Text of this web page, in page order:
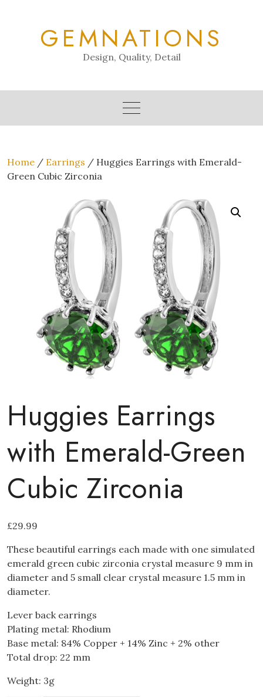
GEMNATIONS
Design, Quality, Detail
Home / Earrings / Huggies Earrings with Emerald-
Green Cubic Zirconia
Huggies Earrings
with Emerald-Green
Cubic Zirconia
£29.99
These beautiful earrings each made with one simulated
emerald green cubic zirconia crystal measure 9 mm in
diameter and 5 small clear crystal measure 1.5 mm in
diameter.
Lever back earrings
Plating metal: Rhodium
Base metal: 84% Copper + 14% Zinc + 2% other
Total drop: 22 mm
Weight: 3g